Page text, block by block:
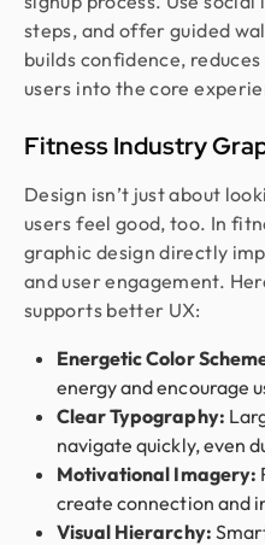
steps, and offer guided
builds confidence,
users into the core
Fitness Industry
Design isn’t just about
users feel good, too. In
graphic design directly
and user engagement.
supports better UX:
Energetic Color
energy and encourage
Clear Typography:
navigate quickly, even
Motivational Imagery:
create connection and
Visual Hierarchy: